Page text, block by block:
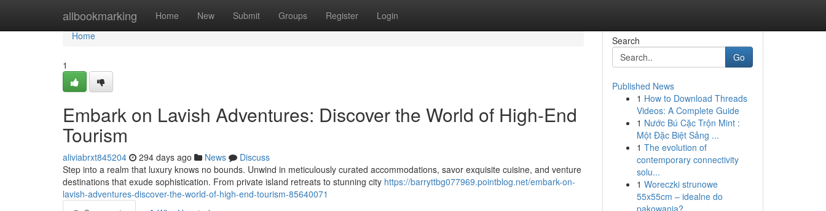
allbookmarking Home New Submit Groups Register Login
Home
Home
1
Embark on Lavish Adventures: Discover the World of High-End
Tourism
aliviabrxt845204 294 days ago News
Discuss
Step into a realm that luxury knows no bounds. Unwind in meticulously curated accommodations, savor exquisite cuisine, and venture
destinations that exude sophistication. From private island retreats to stunning city https://barryttbg077969.pointblog.net/embark-on-
lavish-adventures-discover-the-world-of-high-end-tourism-85640071
Search
Go
Published News
1 How to Download Threads
Videos: A Complete Guide
1 Nước Bú Cặc Trộn Mint :
Một Đặc Biệt Sảng ...
1 The evolution of
contemporary connectivity
solu...
1 Woreczki strunowe
55x55cm – idealne do
pakowania?